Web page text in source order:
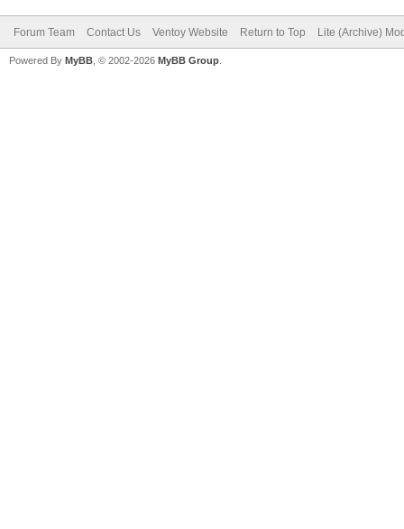
Forum Team Contact Us Ventoy Website Return to Top Lite (Archive)
Powered By MyBB , © 2002-2026 MyBB Group